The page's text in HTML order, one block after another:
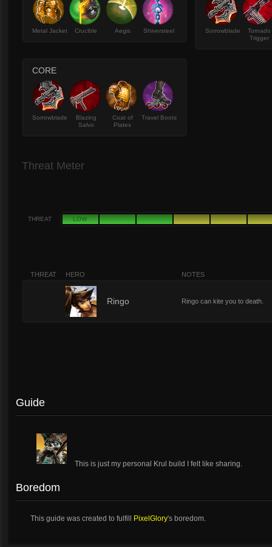
Metal Jacket Crucible Aegis Shiversteel Sorrowblade
Tornado
Trigger
CORE
Sorrowblade
Blazing
Salvo
Coat of
Plates
Travel Boots
Threat Meter
THREAT LOW
THREAT HERO NOTES
Ringo Ringo can kite you to death.
Guide
This is just my personal Krul build I felt like sharing.
Boredom
This guide was created to fulfill PixelGlory's boredom.